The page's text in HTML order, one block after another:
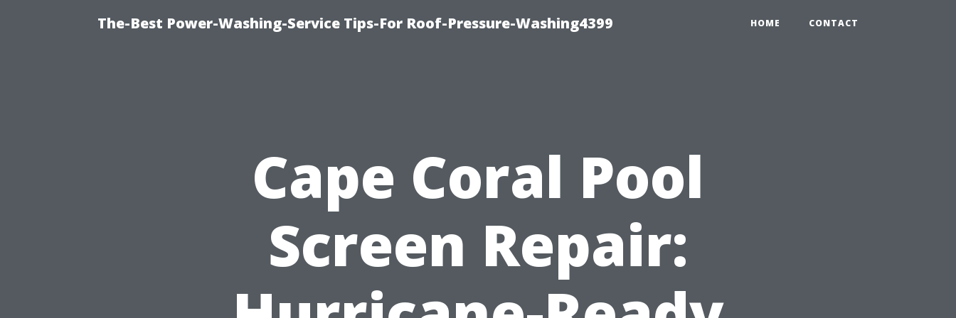
The-Best Power-Washing-Service Tips-For Roof-Pressure-Washing4399 HOME CONTACT
Cape Coral Pool
Screen Repair: